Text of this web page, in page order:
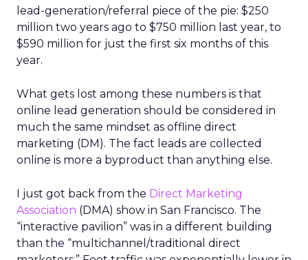
lead-generation/referral piece of the pie: $250
million two years ago to $750 million last year, to
$590 million for just the first six months of this
year.
What gets lost among these numbers is that
online lead generation should be considered in
much the same mindset as offline direct
marketing (DM). The fact leads are collected
online is more a byproduct than anything else.
I just got back from the Direct Marketing
Association (DMA) show in San Francisco. The
“interactive pavilion” was in a different building
than the “multichannel/traditional direct